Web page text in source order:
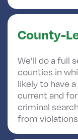
County-
We’ll do a full
counties in
likely to have
current and
criminal
from